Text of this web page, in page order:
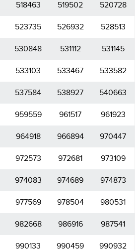
518463 519502 520728
523735 526932 528513
530848 531112 531145
533103 533467 533582
537584 538927 540663
959559 961517 961923
964918 966894 970447
972573 972681 973109
974083 974689 974873
977569 978504 980531
982668 986916 987541
990133 990459 990932